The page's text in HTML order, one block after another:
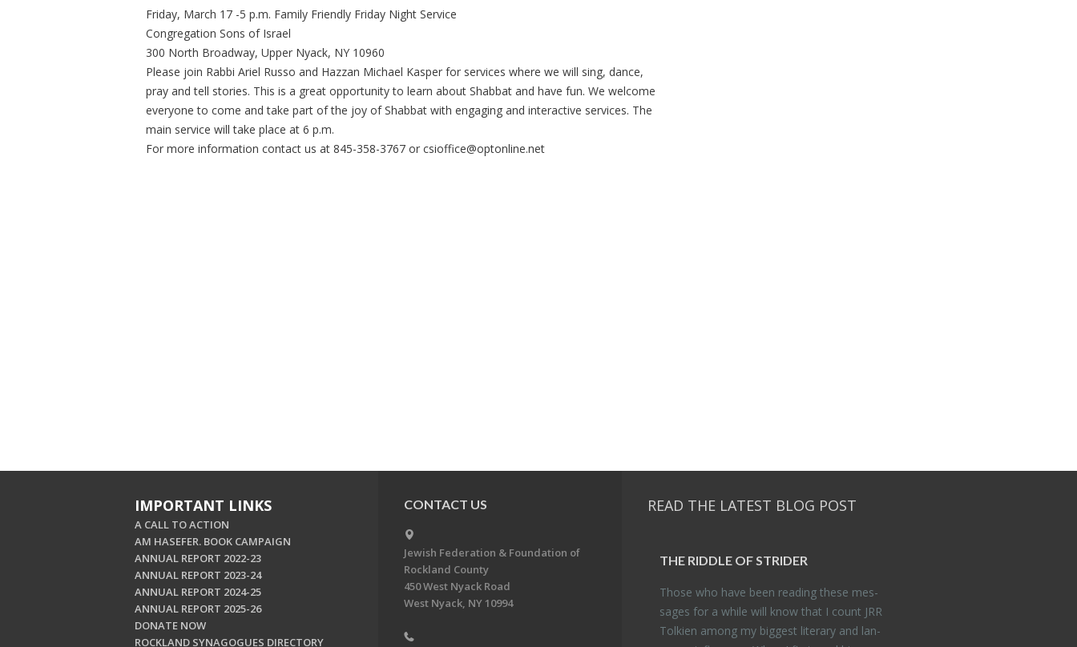
Friday, March 17 -5 p.m. Family Friendly Friday Night Service
Congregation Sons of Israel
300 North Broadway, Upper Nyack, NY 10960
Please join Rabbi Ariel Russo and Hazzan Michael Kasper for services where we will sing, dance,
pray and tell stories. This is a great opportunity to learn about Shabbat and have fun. We welcome
everyone to come and take part of the joy of Shabbat with engaging and interactive services. The
main service will take place at 6 p.m.
For more information contact us at 845-358-3767 or csioffice@optonline.net
IMPORTANT LINKS
A CALL TO ACTION
AM HASEFER. BOOK CAMPAIGN
ANNUAL REPORT 2022-23
ANNUAL REPORT 2023-24
ANNUAL REPORT 2024-25
ANNUAL REPORT 2025-26
DONATE NOW
ROCKLAND SYNAGOGUES DIRECTORY
CONTACT US
Jewish Federation & Foundation of
Rockland County
450 West Nyack Road
West Nyack, NY 10994
READ THE LATEST BLOG POST
THE RID­DLE OF STRIDER
Those who have been read­ing these mes­
sages for a while will know that I count JRR
Tolkien among my biggest lit­er­ary and lan­